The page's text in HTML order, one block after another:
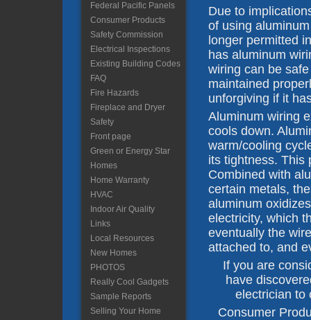
Federal Pacific Panels
Consumer Products
Safety Commission
Electrical Inspections
Existing Building Codes
FAQ
Fire Hazards
Fireplace and Dryer
Safety
Front page
Green or Energy Star
Homes
Home Warranty
HVAC
Indoor Air Quality
Links
Local Resources
New Homes
PHOTOS
Really Cool Gadgets
Sample Reports
Selling Your Home
Due to
of using
longer permitted
has aluminum
wiring can be
maintained
unforgiving if it
Aluminum wiring
cools down.
warm/cooling
its tightness. This
Combined with
certain metals,
aluminum
electricity, which
eventually the
attached to, and
If you are
have
electrician to
Consumer